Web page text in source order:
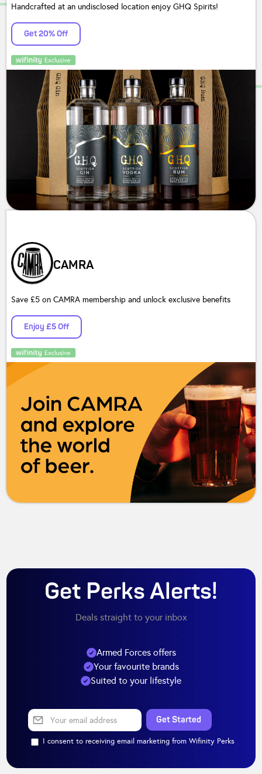
Handcrafted at an undisclosed location enjoy GHQ Spirits!
Get 20% Off
CAMRA
Save £5 on CAMRA membership and unlock exclusive benefits
Enjoy £5 Off
Get Perks Alerts!
Deals straight to your inbox
Armed Forces offers
Your favourite brands
Suited to your lifestyle
I consent to receiving email marketing from Wifinity Perks